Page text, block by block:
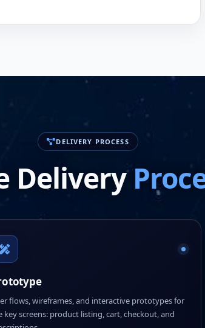
DELIVERY PROCESS
Delivery
flows, wireframes, and interactive prototypes for
key screens: product listing, cart, checkout, and